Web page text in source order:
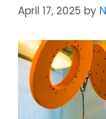
April 17, 2025 by